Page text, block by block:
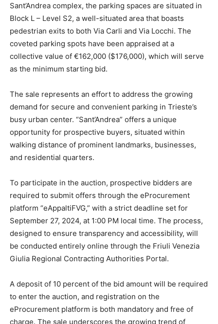
Sant’Andrea complex, the parking spaces are situated in
Block L – Level S2, a well-situated area that boasts
pedestrian exits to both Via Carli and Via Locchi. The
coveted parking spots have been appraised at a
collective value of €162,000 ($176,000), which will serve
as the minimum starting bid.
The sale represents an effort to address the growing
demand for secure and convenient parking in Trieste’s
busy urban center. “Sant’Andrea” offers a unique
opportunity for prospective buyers, situated within
walking distance of prominent landmarks, businesses,
and residential quarters.
To participate in the auction, prospective bidders are
required to submit offers through the eProcurement
platform “eAppaltiFVG,” with a strict deadline set for
September 27, 2024, at 1:00 PM local time. The process,
designed to ensure transparency and accessibility, will
be conducted entirely online through the Friuli Venezia
Giulia Regional Contracting Authorities Portal.
A deposit of 10 percent of the bid amount will be required
to enter the auction, and registration on the
eProcurement platform is both mandatory and free of
charge. The sale underscores the growing trend of